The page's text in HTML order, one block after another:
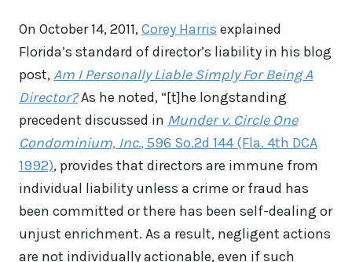
On October 14, 2011,Corey Harris explained
Florida’s standard of director’s liability in his blog
post,Am I Personally Liable Simply For Being A
Director?As he noted, “[t]he longstanding
precedent discussed in Munder v. Circle One
Condominium, Inc., 596 So.2d 144 (Fla. 4th DCA
1992), provides that directors are immune from
individual liability unless a crime or fraud has
been committed or there has been self-dealing or
unjust enrichment. As a result, negligent actions
are not individually actionable, even if such